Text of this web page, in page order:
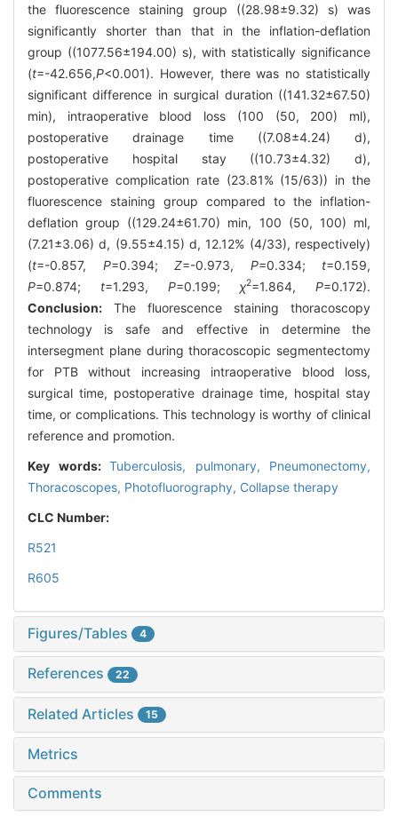
the fluorescence staining group ((28.98±9.32) s) was
significantly shorter than that in the inflation-deflation
group ((1077.56±194.00) s), with statistically significance
(t=-42.656,P<0.001). However, there was no statistically
significant difference in surgical duration ((141.32±67.50)
min), intraoperative blood loss (100 (50, 200) ml),
postoperative drainage time ((7.08±4.24) d),
postoperative hospital stay ((10.73±4.32) d),
postoperative complication rate (23.81% (15/63)) in the
fluorescence staining group compared to the inflation-
deflation group ((129.24±61.70) min, 100 (50, 100) ml,
(7.21±3.06) d, (9.55±4.15) d, 12.12% (4/33), respectively)
(t=-0.857, P=0.394; Z=-0.973, P=0.334; t=0.159,
P=0.874; t=1.293, P=0.199; χ2=1.864, P=0.172).
Conclusion: The fluorescence staining thoracoscopy
technology is safe and effective in determine the
intersegment plane during thoracoscopic segmentectomy
for PTB without increasing intraoperative blood loss,
surgical time, postoperative drainage time, hospital stay
time, or complications. This technology is worthy of clinical
reference and promotion.
Key words: Tuberculosis, pulmonary, Pneumonectomy,
Thoracoscopes, Photofluorography, Collapse therapy
CLC Number:
R521
R605
Figures/Tables 4
References 22
Related Articles 15
Metrics
Comments